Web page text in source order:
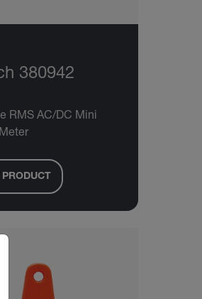
380942
RMS AC/DC Mini
PRODUCT